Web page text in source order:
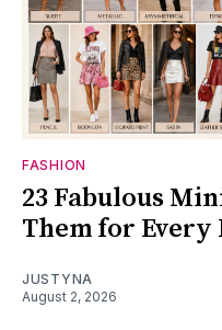
FASHION
23 Fabulous
Them for Every
JUSTYNA
August 2, 2026